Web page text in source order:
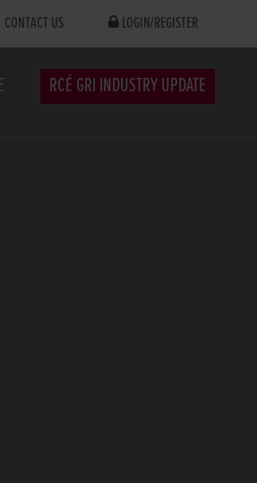
CONTACT US LOGIN/REGISTER
RCÉ GRI INDUSTRY UPDATE